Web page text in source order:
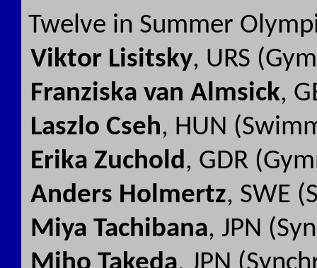
Twelve in Summer
Viktor Lisitsky, URS
Franziska van Almsick,
Laszlo Cseh, HUN
Erika Zuchold, GDR
Anders Holmertz, SWE
Miya Tachibana, JPN